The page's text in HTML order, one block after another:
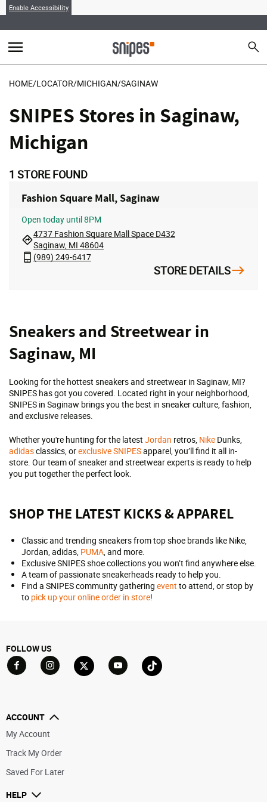
Enable Accessibility
menu search
HOME/LOCATOR/MICHIGAN/SAGINAW
SNIPES Stores in Saginaw,
Michigan
1 STORE FOUND
Fashion Square Mall, Saginaw
Open today until 8PM
4737 Fashion Square Mall Space D432
Saginaw, MI 48604
(989) 249-6417
STORE DETAILS
Skip
link
Sneakers and Streetwear in
Saginaw, MI
Looking for the hottest sneakers and streetwear in Saginaw, MI?
SNIPES has got you covered. Located right in your neighborhood,
SNIPES in Saginaw brings you the best in sneaker culture, fashion,
and exclusive releases.
Whether you're hunting for the latest Jordan retros, Nike Dunks,
adidasclassics, orexclusive SNIPESapparel, you’ll find it all in-
store. Our team of sneaker and streetwear experts is ready to help
you put together the perfect look.
SHOP THE LATEST KICKS & APPAREL
Classic and trending sneakers from top shoe brands like Nike,
Jordan, adidas, PUMA, and more.
Exclusive SNIPES shoe collections you won’t find anywhere else.
A team of passionate sneakerheads ready to help you.
Find a SNIPES community gathering event to attend, or stop by
to pick up your online order in store!
FOLLOW US
ACCOUNT
My Account
Track My Order
Saved For Later
HELP